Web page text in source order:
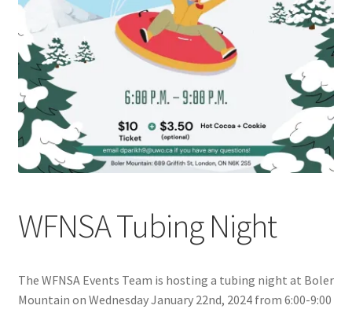
Cart
Charity Chords
Checkout
Chinese Christian Club
Club Memberships
WFNSA Tubing Night
The WFNSA Events Team is hosting a tubing night at Boler
Mountain on Wednesday January 22nd, 2024 from 6:00-9:00